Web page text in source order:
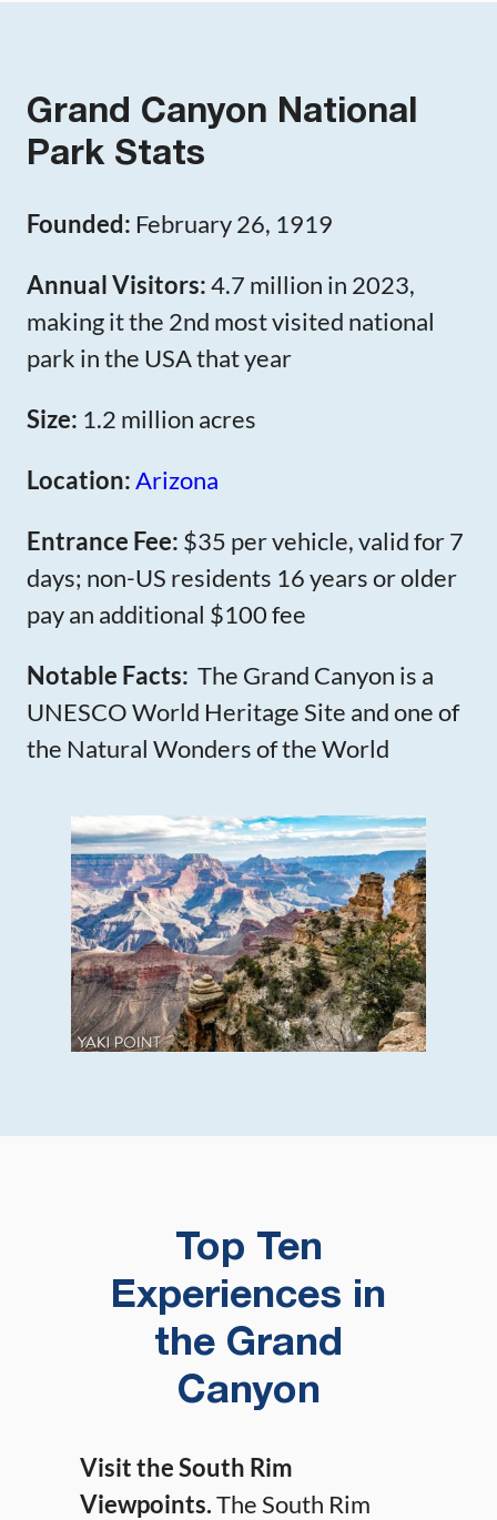
Grand Canyon National
Park Stats
Founded: February 26, 1919
Annual Visitors:4.7 million in 2023,
making it the 2nd most visited national
park in the USA that year
Size: 1.2 million acres
Location:Arizona
Entrance Fee: $35 per vehicle, valid for 7
days; non-US residents 16 years or older
pay an additional $100 fee
Notable Facts: The Grand Canyon is a
UNESCO World Heritage Site and one of
the Natural Wonders of the World
Top Ten
Experiences in
the Grand
Canyon
Visit the South Rim
Viewpoints.The South Rim